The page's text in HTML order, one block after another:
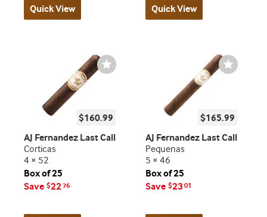
Quick View Quick View
Wishlist
Toggle
$160.99
AJ Fernandez Last Call
Corticas
4 × 52
Box of 25
Save $2276
Wishlist
Toggle
$165.99
AJ Fernandez Last Call
Pequenas
5 × 46
Box of 25
Save $23 01